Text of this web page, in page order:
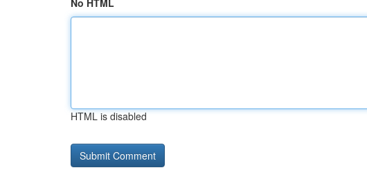
No HTML
HTML is disabled